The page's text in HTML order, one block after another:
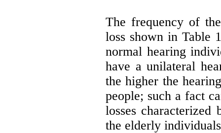
The frequency of
loss shown in Table
normal hearing
have a unilateral
the higher the
people; such a fact
losses characterized
the elderly